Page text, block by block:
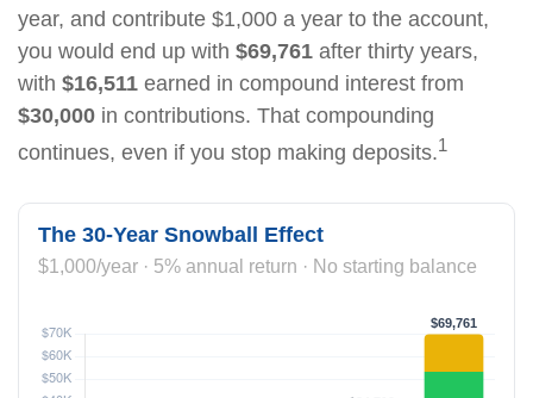
year, and contribute $1,000 a year to the account,
you would end up with $69,761 after thirty years,
with $16,511 earned in compound interest from
$30,000 in contributions. That compounding
continues, even if you stop making deposits.1
The 30-Year Snowball Effect
$1,000/year · 5% annual return · No starting balance